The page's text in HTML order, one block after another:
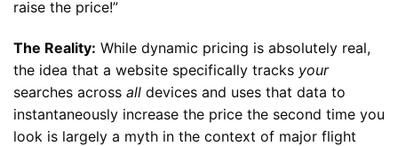
raise the price!”
The Reality: While dynamic pricing is absolutely real,
the idea that a website specifically tracks your
searches across all devices and uses that data to
instantaneously increase the price the second time you
look is largely a myth in the context of major flight